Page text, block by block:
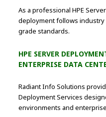
As a professional HPE
deployment follows
grade standards.
HPE SERVER
ENTERPRISE DATA
Radiant Info Solutions
Deployment Services
environments and